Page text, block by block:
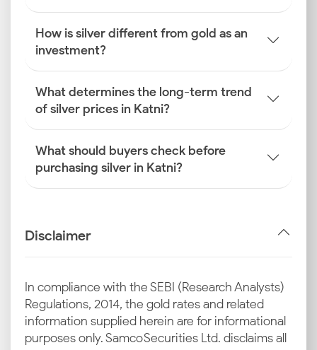
How is silver different from gold as an
investment?
What determines the long-term trend
of silver prices in Katni?
What should buyers check before
purchasing silver in Katni?
Disclaimer
In compliance with the SEBI (Research Analysts)
Regulations, 2014, the gold rates and related
information supplied herein are for informational
purposes only. Samco Securities Ltd. disclaims all